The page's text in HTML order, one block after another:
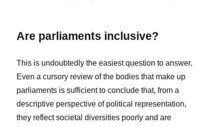
Are parliaments inclusive?
This is undoubtedly the easiest question to answer.
Even a cursory review of the bodies that make up
parliaments is sufficient to conclude that, from a
descriptive perspective of political representation,
they reflect societal diversities poorly and are